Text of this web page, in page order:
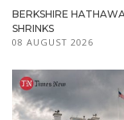
BERKSHIRE
SHRINKS
08 AUGUST 2026